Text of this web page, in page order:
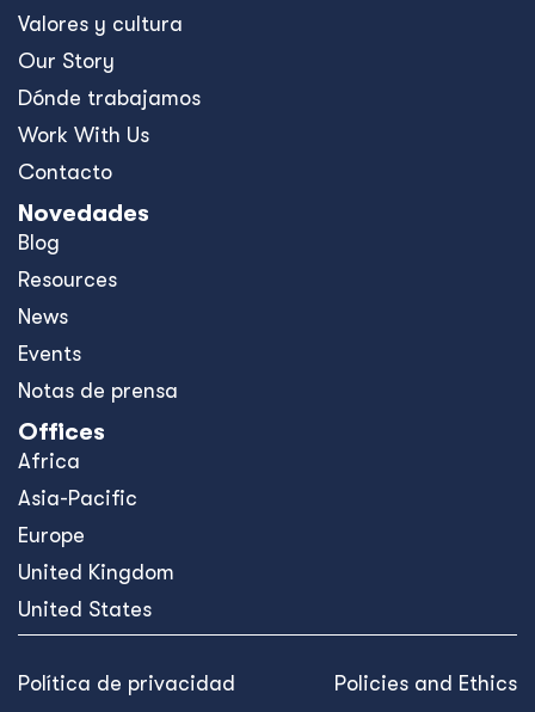
Valores y cultura
Our Story
Dónde trabajamos
Work With Us
Contacto
Novedades
Blog
Resources
News
Events
Notas de prensa
Offices
Africa
Asia-Pacific
Europe
United Kingdom
United States
Política de privacidad Policies and Ethics